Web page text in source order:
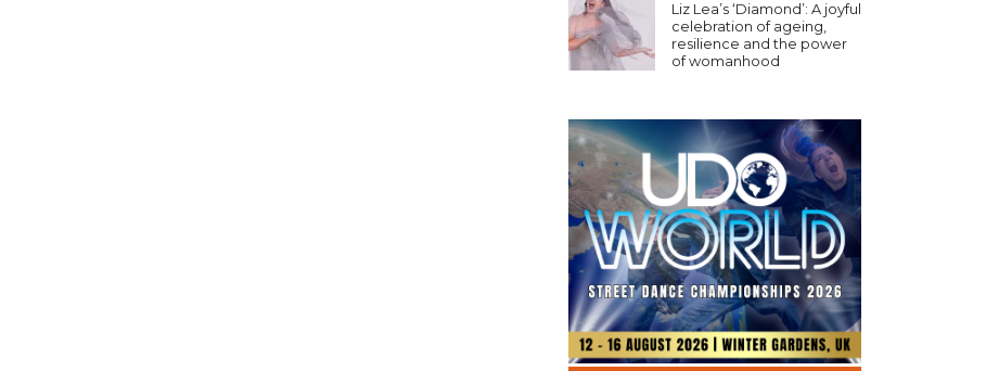
Liz Lea’s ‘Diamond’: A joyful
celebration of ageing,
resilience and the power
of womanhood